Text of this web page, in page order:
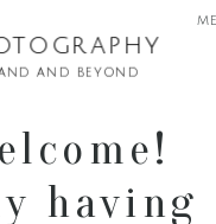
and beyond
having